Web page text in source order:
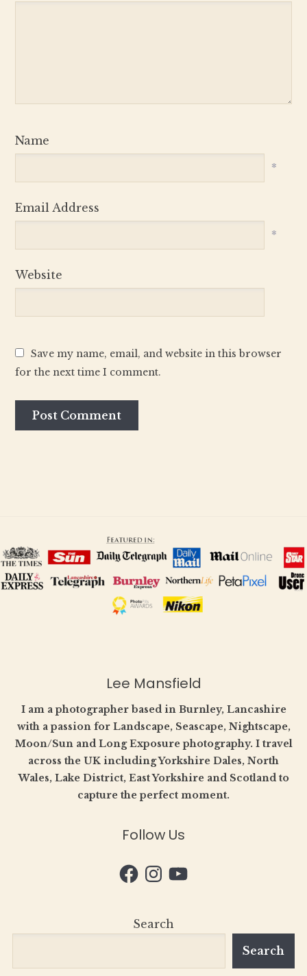
Name
*
Email Address
*
Website
Save my name, email, and website in this browser
for the next time I comment.
Lee Mansfield
I am a photographer based in Burnley, Lancashire
with a passion for Landscape, Seascape, Nightscape,
Moon/Sun and Long Exposure photography. I travel
across the UK including Yorkshire Dales, North
Wales, Lake District, East Yorkshire and Scotland to
capture the perfect moment.
Follow Us
Facebook
Instagram
YouTube
Search
Search